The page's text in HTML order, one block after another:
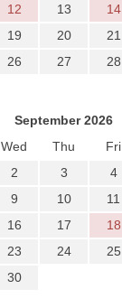
12 13 14
19 20 21
26 27 28
September 2026
Wed Thu Fri
2 3 4
9 10 11
16 17 18
23 24 25
30